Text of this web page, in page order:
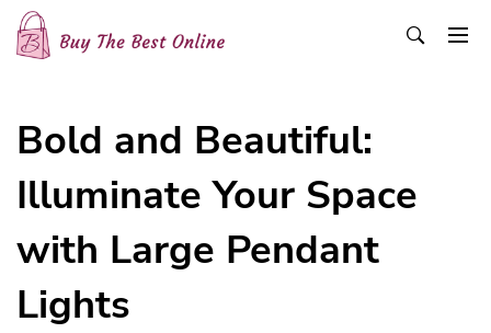
Skip
content
Bold and Beautiful:
Illuminate Your Space
with Large Pendant
Lights